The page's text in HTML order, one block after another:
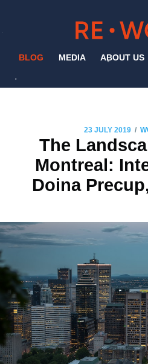
BLOG MEDIA ABOUT US
23 JULY 2019 /
The
Montreal:
Doina